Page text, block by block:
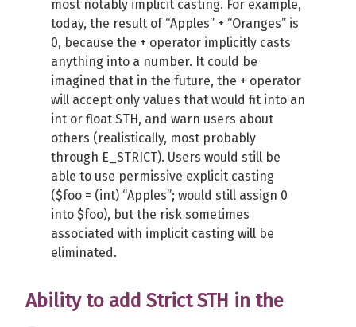
most notably implicit casting. For example,
today, the result of “Apples” + “Oranges” is
0, because the + operator implicitly casts
anything into a number. It could be
imagined that in the future, the + operator
will accept only values that would fit into an
int or float STH, and warn users about
others (realistically, most probably
through E_STRICT). Users would still be
able to use permissive explicit casting
($foo = (int) “Apples”; would still assign 0
into $foo), but the risk sometimes
associated with implicit casting will be
eliminated.
Ability to add Strict STH in the